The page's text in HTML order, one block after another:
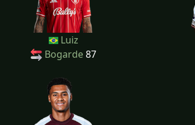
Luiz
Bogarde87